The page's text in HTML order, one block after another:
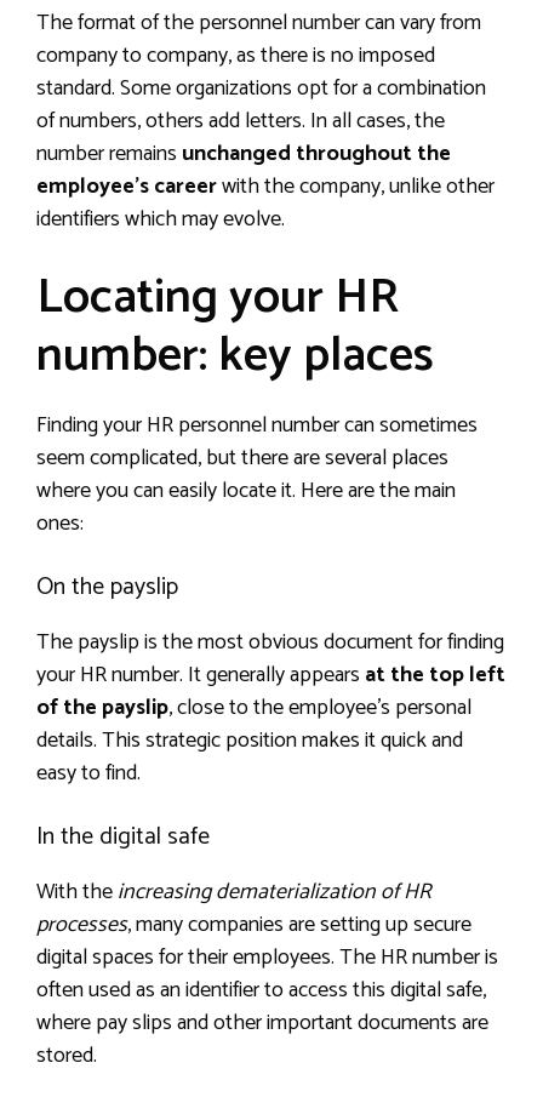
The format of the personnel number can vary from
company to company, as there is no imposed
standard. Some organizations opt for a combination
of numbers, others add letters. In all cases, the
number remains unchanged throughout the
employee’s careerwith the company, unlike other
identifiers which may evolve.
Locating your HR
number: key places
Finding your HR personnel number can sometimes
seem complicated, but there are several places
where you can easily locate it. Here are the main
ones:
On the payslip
The payslip is the most obvious document for finding
your HR number. It generally appears at the top left
of the payslip, close to the employee’s personal
details. This strategic position makes it quick and
easy to find.
In the digital safe
With theincreasing dematerialization of HR
processes, many companies are setting up secure
digital spaces for their employees. The HR number is
often used as an identifier to access this digital safe,
where pay slips and other important documents are
stored.